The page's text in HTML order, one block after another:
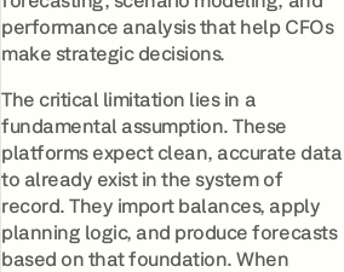
performance analysis that help CFOs
make strategic decisions.
The critical limitation lies in a
fundamental assumption. These
platforms expect clean, accurate data
to already exist in the system of
record. They import balances, apply
planning logic, and produce forecasts
based on that foundation. When